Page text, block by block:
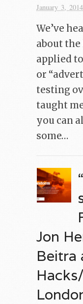
January 3, 2014
We’ve
about the
applied
or
testing
taught
you can
some…
Jon
Beitra